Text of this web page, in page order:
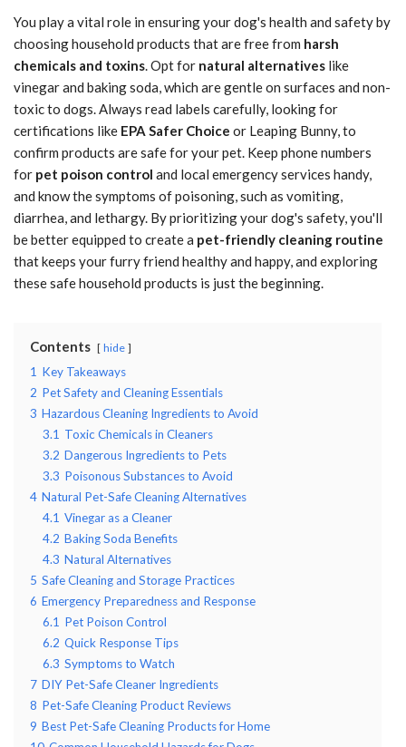
You play a vital role in ensuring your dog's health and safety by
choosing household products that are free from harsh
chemicals and toxins. Opt for natural alternatives like
vinegar and baking soda, which are gentle on surfaces and non-
toxic to dogs. Always read labels carefully, looking for
certifications like EPA Safer Choice or Leaping Bunny, to
confirm products are safe for your pet. Keep phone numbers
for pet poison control and local emergency services handy,
and know the symptoms of poisoning, such as vomiting,
diarrhea, and lethargy. By prioritizing your dog's safety, you'll
be better equipped to create a pet-friendly cleaning routine
that keeps your furry friend healthy and happy, and exploring
these safe household products is just the beginning.
Contents hide
1 Key Takeaways
2 Pet Safety and Cleaning Essentials
3 Hazardous Cleaning Ingredients to Avoid
3.1 Toxic Chemicals in Cleaners
3.2 Dangerous Ingredients to Pets
3.3 Poisonous Substances to Avoid
4 Natural Pet-Safe Cleaning Alternatives
4.1 Vinegar as a Cleaner
4.2 Baking Soda Benefits
4.3 Natural Alternatives
5 Safe Cleaning and Storage Practices
6 Emergency Preparedness and Response
6.1 Pet Poison Control
6.2 Quick Response Tips
6.3 Symptoms to Watch
7 DIY Pet-Safe Cleaner Ingredients
8 Pet-Safe Cleaning Product Reviews
9 Best Pet-Safe Cleaning Products for Home